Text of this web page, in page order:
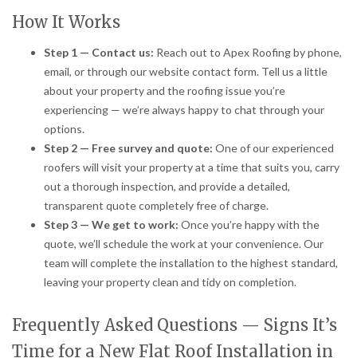
How It Works
Step 1 — Contact us: Reach out to Apex Roofing by phone,
email, or through our website contact form. Tell us a little
about your property and the roofing issue you’re
experiencing — we’re always happy to chat through your
options.
Step 2 — Free survey and quote: One of our experienced
roofers will visit your property at a time that suits you, carry
out a thorough inspection, and provide a detailed,
transparent quote completely free of charge.
Step 3 — We get to work: Once you’re happy with the
quote, we’ll schedule the work at your convenience. Our
team will complete the installation to the highest standard,
leaving your property clean and tidy on completion.
Frequently Asked Questions — Signs It’s
Time for a New Flat Roof Installation in